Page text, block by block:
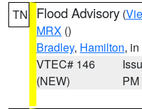
TN Flood Advisory (
MRX ()
Bradley, Hamilton,
VTEC# 146
(NEW)
PM